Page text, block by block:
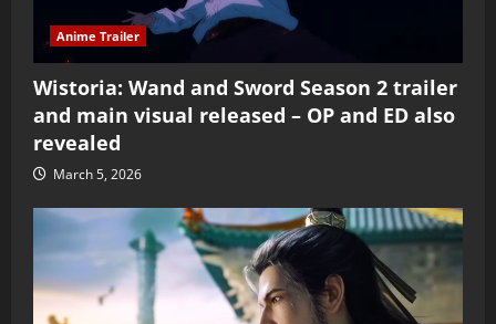
Anime Trailer
Wistoria: Wand and Sword Season 2 trailer
and main visual released – OP and ED also
revealed
March 5, 2026